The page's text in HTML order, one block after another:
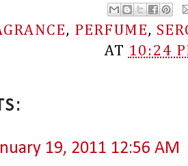
, PERFUME,
AT 10:24
19, 2011 12:56 AM